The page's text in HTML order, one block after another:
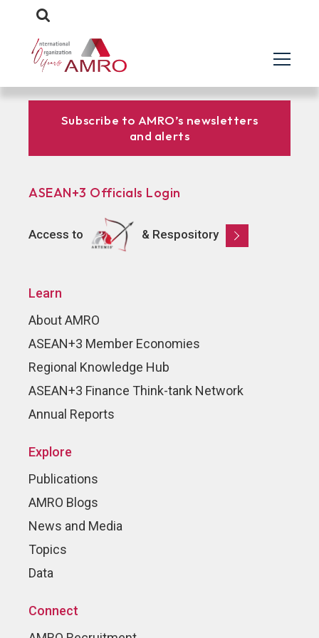
Subscribe to AMRO’s newsletters
and alerts
ASEAN+3 Officials Login
Access to & Respository
Learn
About AMRO
ASEAN+3 Member Economies
Regional Knowledge Hub
ASEAN+3 Finance Think-tank Network
Annual Reports
Explore
Publications
AMRO Blogs
News and Media
Topics
Data
Connect